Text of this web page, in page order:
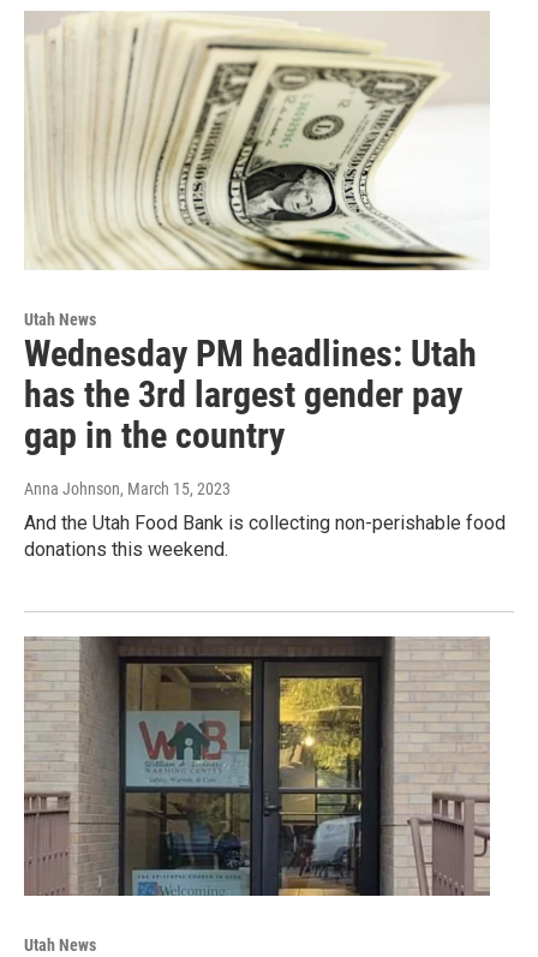
Utah News
Wednesday PM headlines: Utah
has the 3rd largest gender pay
gap in the country
Anna Johnson, March 15, 2023
And the Utah Food Bank is collecting non-perishable food
donations this weekend.
Utah News